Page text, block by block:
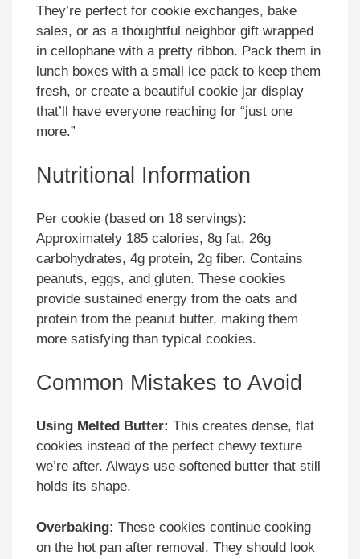
They’re perfect for cookie exchanges, bake
sales, or as a thoughtful neighbor gift wrapped
in cellophane with a pretty ribbon. Pack them in
lunch boxes with a small ice pack to keep them
fresh, or create a beautiful cookie jar display
that’ll have everyone reaching for “just one
more.”
Nutritional Information
Per cookie (based on 18 servings):
Approximately 185 calories, 8g fat, 26g
carbohydrates, 4g protein, 2g fiber. Contains
peanuts, eggs, and gluten. These cookies
provide sustained energy from the oats and
protein from the peanut butter, making them
more satisfying than typical cookies.
Common Mistakes to Avoid
Using Melted Butter: This creates dense, flat
cookies instead of the perfect chewy texture
we’re after. Always use softened butter that still
holds its shape.
Overbaking: These cookies continue cooking
on the hot pan after removal. They should look